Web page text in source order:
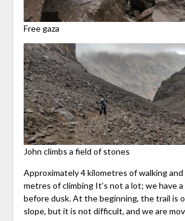
Free gaza
John climbs a field of stones
Approximately 4 kilometres of walking
metres of climbing It’s not a lot; we have
before dusk. At the beginning, the trail is
slope, but it is not difficult, and we are